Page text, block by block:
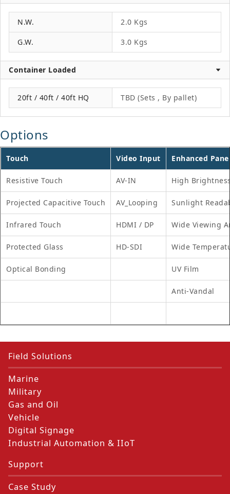
N.W. 2.0 Kgs
G.W. 3.0 Kgs
Container Loaded
20ft / 40ft / 40ft HQ TBD (Sets , By pallet)
Options
Touch Video Input Enhanced
Resistive Touch AV-IN High
Projected Capacitive Touch AV_Looping Sunlight
Infrared Touch HDMI / DP Wide Viewing
Protected Glass HD-SDI Wide
Optical Bonding UV Film
Anti-Vandal
Field Solutions
Marine
Military
Gas and Oil
Vehicle
Digital Signage
Industrial Automation & IIoT
Support
Case Study